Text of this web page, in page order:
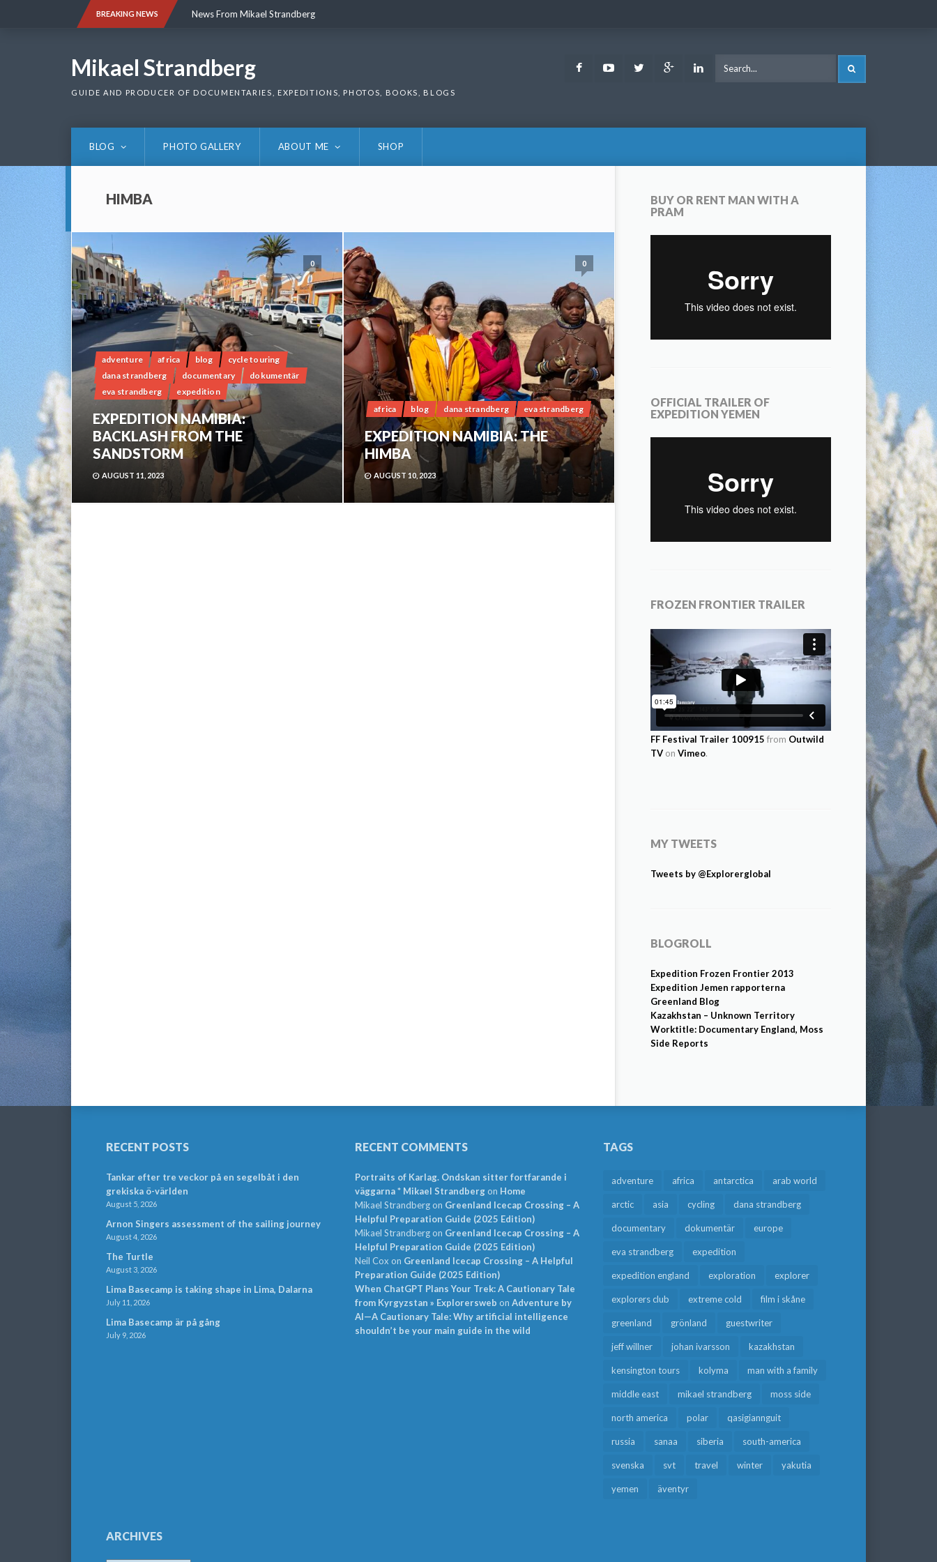
BREAKING NEWS News From Mikael Strandberg
Mikael Strandberg
GUIDE AND PRODUCER OF DOCUMENTARIES, EXPEDITIONS, PHOTOS, BOOKS, BLOGS
FacebookYoutubeTwitter Google LinkedIn
BLOG PHOTO GALLERY ABOUT ME SHOP
HIMBA
0
adventure africa blog
cycle touring
dana strandberg
documentary
dokumentär
eva strandberg
expedition
EXPEDITION NAMIBIA:
BACKLASH FROM THE
SANDSTORM
AUGUST 11, 2023
0
africa blog dana strandberg eva strandberg
EXPEDITION NAMIBIA: THE
HIMBA
AUGUST 10, 2023
BUY OR RENT MAN WITH A
PRAM
OFFICIAL TRAILER OF
EXPEDITION YEMEN
FROZEN FRONTIER TRAILER
FF Festival Trailer 100915 from Outwild
TV on Vimeo.
MY TWEETS
Tweets by @Explorerglobal
BLOGROLL
Expedition Frozen Frontier 2013
Expedition Jemen rapporterna
Greenland Blog
Kazakhstan – Unknown Territory
Worktitle: Documentary England, Moss
Side Reports
RECENT POSTS
Tankar efter tre veckor på en segelbåt i den
grekiska ö-världen
August 5, 2026
Arnon Singers assessment of the sailing journey
August 4, 2026
The Turtle
August 3, 2026
Lima Basecamp is taking shape in Lima, Dalarna
July 11, 2026
Lima Basecamp är på gång
July 9, 2026
RECENT COMMENTS
Portraits of Karlag. Ondskan sitter fortfarande i
väggarna * Mikael Strandbergon Home
Mikael Strandbergon Greenland Icecap Crossing – A
Helpful Preparation Guide (2025 Edition)
Mikael Strandbergon Greenland Icecap Crossing – A
Helpful Preparation Guide (2025 Edition)
Neil Cox on Greenland Icecap Crossing – A Helpful
Preparation Guide (2025 Edition)
When ChatGPT Plans Your Trek: A Cautionary Tale
from Kyrgyzstan » Explorersweb on Adventure by
AI—A Cautionary Tale: Why artificial intelligence
shouldn’t be your main guide in the wild
TAGS
adventure africa antarctica arab world
arctic asia cycling dana strandberg
documentary dokumentär europe
eva strandberg expedition
expedition england exploration explorer
explorers club extreme cold film i skåne
greenland grönland guestwriter
jeff willner johan ivarsson kazakhstan
kensington tours kolyma man with a family
middle east mikael strandberg moss side
north america polar qasigiannguit
russia sanaa siberia south-america
svenska svt travel winter yakutia
yemen äventyr
ARCHIVES